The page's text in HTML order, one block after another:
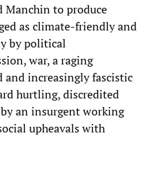
Manchin to produce
as climate-friendly and
by political
war, a raging
increasingly fascistic
hurtling, discredited
an insurgent working
upheavals with